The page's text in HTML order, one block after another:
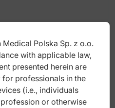
Polska Sp. z o.o.
with applicable law,
presented herein are
professionals in the
(i.e., individuals
or otherwise